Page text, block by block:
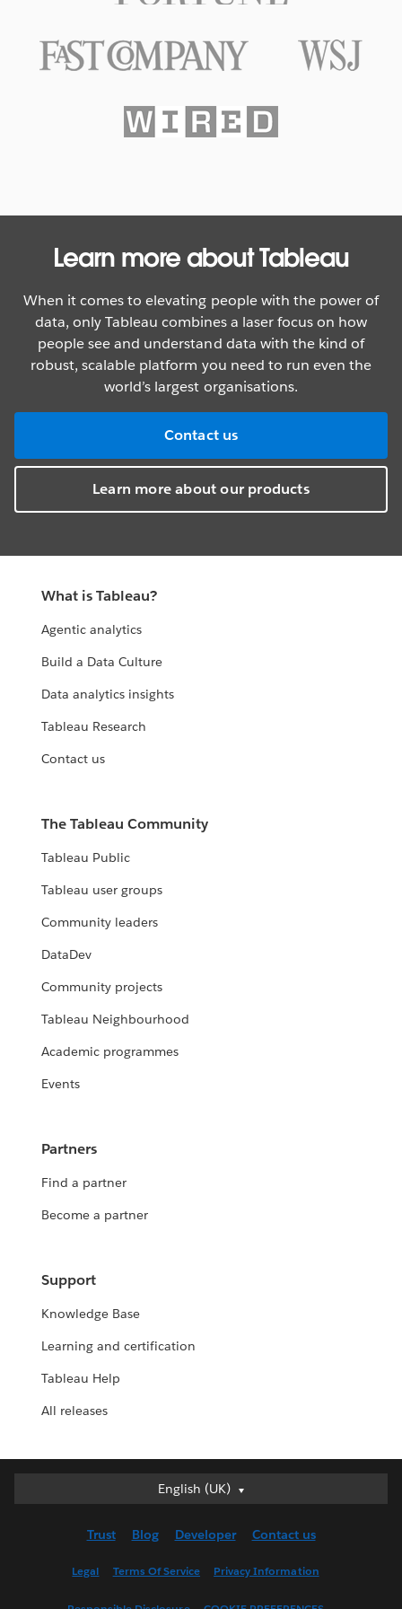
With Data
Learn more about Tableau
When it comes to elevating people with the power of
data, only Tableau combines a laser focus on how
people see and understand data with the kind of
robust, scalable platform you need to run even the
world’s largest organisations.
Contact us
Learn more about our products
What is Tableau?
Agentic analytics
Build a Data Culture
Data analytics insights
Tableau Research
Contact us
The Tableau Community
Tableau Public
Tableau user groups
Community leaders
DataDev
Community projects
Tableau Neighbourhood
Academic programmes
Events
Partners
Find a partner
Become a partner
Support
Knowledge Base
Learning and certification
Tableau Help
All releases
English (UK)
English (UK)
English (US)
Trust Blog Developer Contact us
Legal Terms Of Service Privacy Information